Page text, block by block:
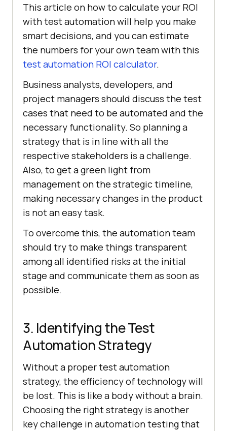
This article on how to calculate your ROI
with test automation will help you make
smart decisions, and you can estimate
the numbers for your own team with this
test automation ROI calculator.
Business analysts, developers, and
project managers should discuss the test
cases that need to be automated and the
necessary functionality. So planning a
strategy that is in line with all the
respective stakeholders is a challenge.
Also, to get a green light from
management on the strategic timeline,
making necessary changes in the product
is not an easy task.
To overcome this, the automation team
should try to make things transparent
among all identified risks at the initial
stage and communicate them as soon as
possible.
3. Identifying the Test
Automation Strategy
Without a proper test automation
strategy, the efficiency of technology will
be lost. This is like a body without a brain.
Choosing the right strategy is another
key challenge in automation testing that